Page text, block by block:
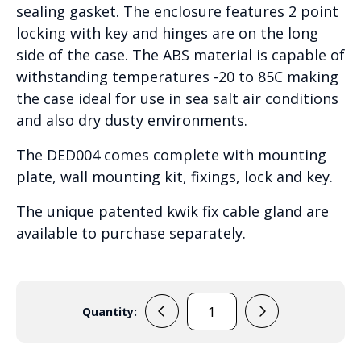
sealing gasket. The enclosure features 2 point
locking with key and hinges are on the long
side of the case. The ABS material is capable of
withstanding temperatures -20 to 85C making
the case ideal for use in sea salt air conditions
and also dry dusty environments.
The DED004 comes complete with mounting
plate, wall mounting kit, fixings, lock and key.
The unique patented kwik fix cable gland are
available to purchase separately.
Quantity:
DED004